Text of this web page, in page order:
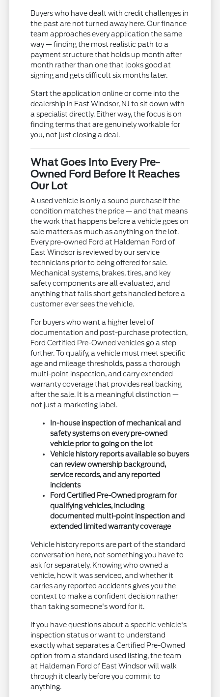
Buyers who have dealt with credit challenges in
the past are not turned away here. Our finance
team approaches every application the same
way — finding the most realistic path to a
payment structure that holds up month after
month rather than one that looks good at
signing and gets difficult six months later.
Start the application online or come into the
dealership in East Windsor, NJ to sit down with
a specialist directly. Either way, the focus is on
finding terms that are genuinely workable for
you, not just closing a deal.
What Goes Into Every Pre-
Owned Ford Before It Reaches
Our Lot
A used vehicle is only a sound purchase if the
condition matches the price — and that means
the work that happens before a vehicle goes on
sale matters as much as anything on the lot.
Every pre-owned Ford at Haldeman Ford of
East Windsor is reviewed by our service
technicians prior to being offered for sale.
Mechanical systems, brakes, tires, and key
safety components are all evaluated, and
anything that falls short gets handled before a
customer ever sees the vehicle.
For buyers who want a higher level of
documentation and post-purchase protection,
Ford Certified Pre-Owned vehicles go a step
further. To qualify, a vehicle must meet specific
age and mileage thresholds, pass a thorough
multi-point inspection, and carry extended
warranty coverage that provides real backing
after the sale. It is a meaningful distinction —
not just a marketing label.
In-house inspection of mechanical and
safety systems on every pre-owned
vehicle prior to going on the lot
Vehicle history reports available so buyers
can review ownership background,
service records, and any reported
incidents
Ford Certified Pre-Owned program for
qualifying vehicles, including
documented multi-point inspection and
extended limited warranty coverage
Vehicle history reports are part of the standard
conversation here, not something you have to
ask for separately. Knowing who owned a
vehicle, how it was serviced, and whether it
carries any reported accidents gives you the
context to make a confident decision rather
than taking someone's word for it.
If you have questions about a specific vehicle's
inspection status or want to understand
exactly what separates a Certified Pre-Owned
option from a standard used listing, the team
at Haldeman Ford of East Windsor will walk
through it clearly before you commit to
anything.